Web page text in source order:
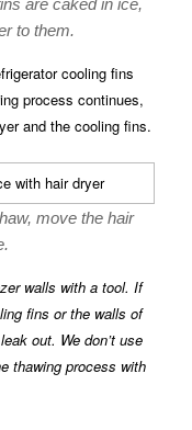
are caked in ice,
to them.
cooling fins
process continues,
and the cooling fins.
move the hair
walls with a tool. If
fins or the walls of
out. We don’t use
thawing process with